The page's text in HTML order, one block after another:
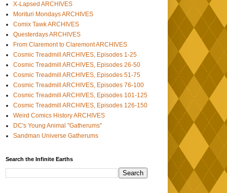
X-Lapsed ARCHIVES
Morituri Mondays ARCHIVES
Comix Tawk ARCHIVES
Questerdays ARCHIVES
From Claremont to Claremont ARCHIVES
Cosmic Treadmill ARCHIVES, Episodes 1-25
Cosmic Treadmill ARCHIVES, Episodes 26-50
Cosmic Treadmill ARCHIVES, Episodes 51-75
Cosmic Treadmill ARCHIVES, Episodes 76-100
Cosmic Treadmill ARCHIVES, Episodes 101-125
Cosmic Treadmill ARCHIVES, Episodes 126-150
Weird Comics History ARCHIVES
DC's Young Animal "Gatherums"
Sandman Universe Gatherums
Search the Infinite Earths